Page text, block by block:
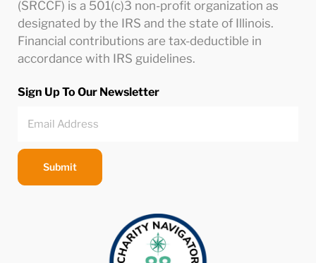
(SRCCF) is a 501(c)3 non-profit organization as
designated by the IRS and the state of Illinois.
Financial contributions are tax-deductible in
accordance with IRS guidelines.
Sign Up To Our Newsletter
Submit